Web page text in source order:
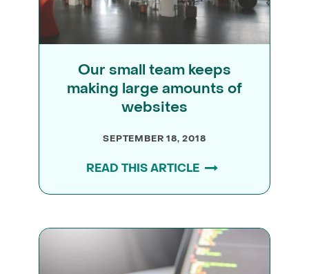
Our small team keeps
making large amounts of
websites
SEPTEMBER 18, 2018
READ THIS ARTICLE